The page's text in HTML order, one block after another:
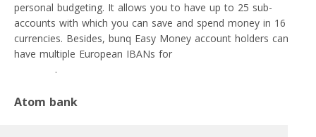
personal budgeting. It allows you to have up to 25 sub-
accounts with which you can save and spend money in 16
currencies. Besides, bunq Easy Money account holders can
have multiple European IBANs for
.
Atom bank